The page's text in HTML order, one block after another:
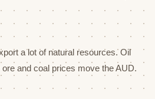
a lot of natural resources. Oil
and coal prices move the AUD.